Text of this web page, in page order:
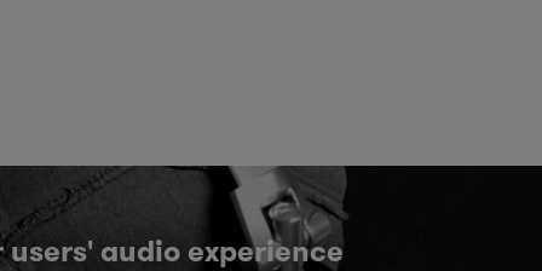
users' audio experience